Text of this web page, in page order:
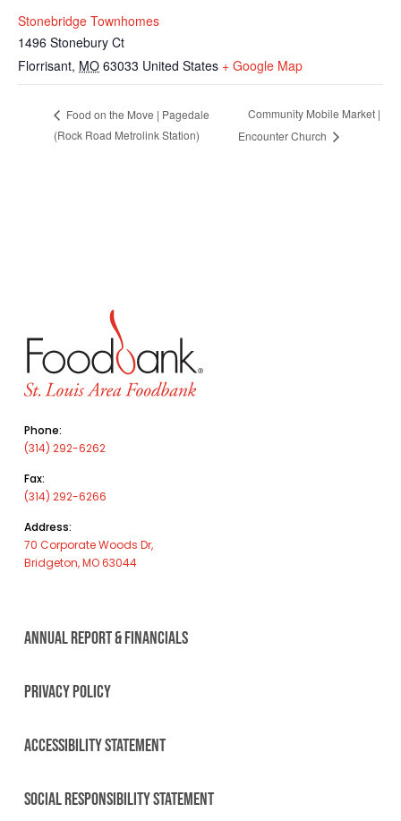
Stonebridge Townhomes
1496 Stonebury Ct
Florrisant, MO 63033 United States + Google Map
Food on the Move | Pagedale
(Rock Road Metrolink Station)
Community Mobile Market |
Encounter Church
Phone:
(314) 292-6262
Fax:
(314) 292-6266
Address:
70 Corporate Woods Dr,
Bridgeton, MO 63044
ANNUAL REPORT & FINANCIALS
PRIVACY POLICY
ACCESSIBILITY STATEMENT
SOCIAL RESPONSIBILITY STATEMENT